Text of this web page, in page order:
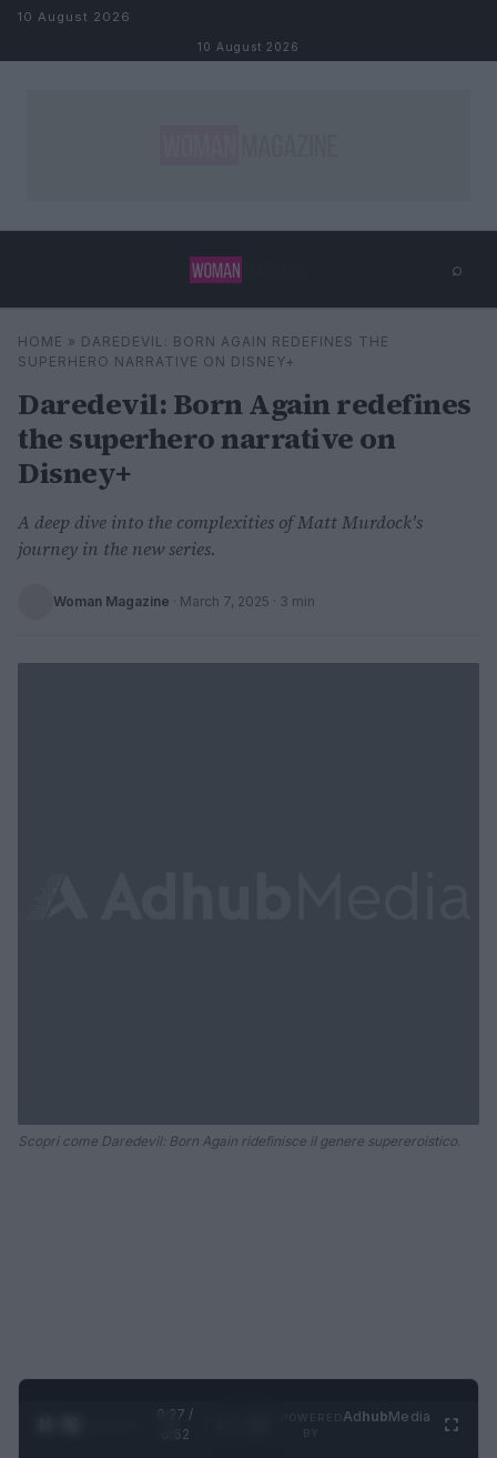
Skip to content
10 August 2026
10 August 2026
⌕
Search
HOME » DAREDEVIL: BORN AGAIN REDEFINES THE
SUPERHERO NARRATIVE ON DISNEY+
Daredevil: Born Again redefines
the superhero narrative on
Disney+
A deep dive into the complexities of Matt Murdock's
journey in the new series.
Woman Magazine · March 7, 2025 · 3 min
Scopri come Daredevil: Born Again ridefinisce il genere supereroistico.
0:28 /
0:52
AdhubMedia